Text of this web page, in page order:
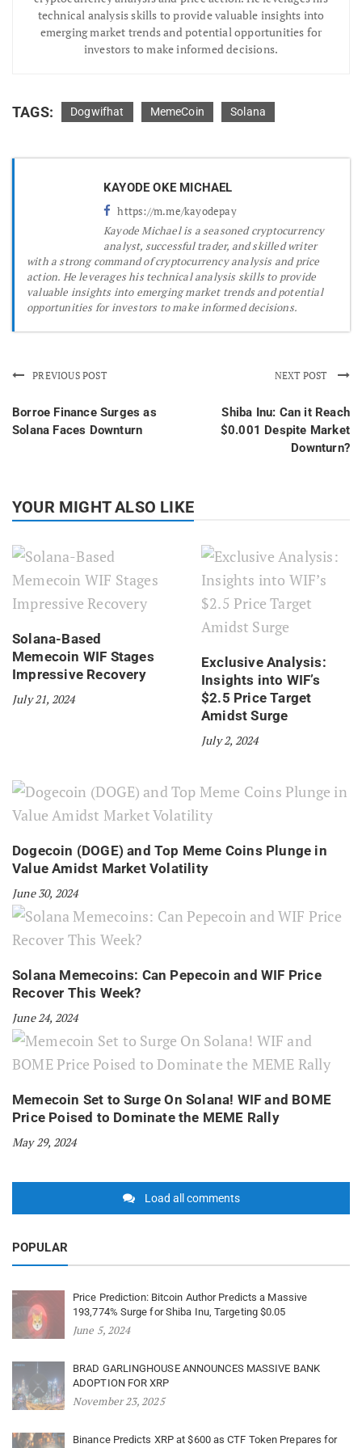
technical analysis skills to provide valuable insights into
emerging market trends and potential opportunities for
investors to make informed decisions.
TAGS: Dogwifhat MemeCoin Solana
KAYODE OKE MICHAEL
https://m.me/kayodepay
Kayode Michael is a seasoned cryptocurrency
analyst, successful trader, and skilled writer
with a strong command of cryptocurrency analysis and price
action. He leverages his technical analysis skills to provide
valuable insights into emerging market trends and potential
opportunities for investors to make informed decisions.
PREVIOUS POST
Borroe Finance Surges as
Solana Faces Downturn
NEXT POST
Shiba Inu: Can it Reach
$0.001 Despite Market
Downturn?
YOUR MIGHT ALSO LIKE
Solana-Based
Memecoin WIF Stages
Impressive Recovery
July 21, 2024
Exclusive Analysis:
Insights into WIF’s
$2.5 Price Target
Amidst Surge
July 2, 2024
Dogecoin (DOGE) and Top Meme Coins Plunge in
Value Amidst Market Volatility
June 30, 2024
Solana Memecoins: Can Pepecoin and WIF Price
Recover This Week?
June 24, 2024
Memecoin Set to Surge On Solana! WIF and BOME
Price Poised to Dominate the MEME Rally
May 29, 2024
Load all comments
POPULAR
Price Prediction: Bitcoin Author Predicts a Massive
193,774% Surge for Shiba Inu, Targeting $0.05
June 5, 2024
BRAD GARLINGHOUSE ANNOUNCES MASSIVE BANK
ADOPTION FOR XRP
November 23, 2025
Binance Predicts XRP at $600 as CTF Token Prepares for